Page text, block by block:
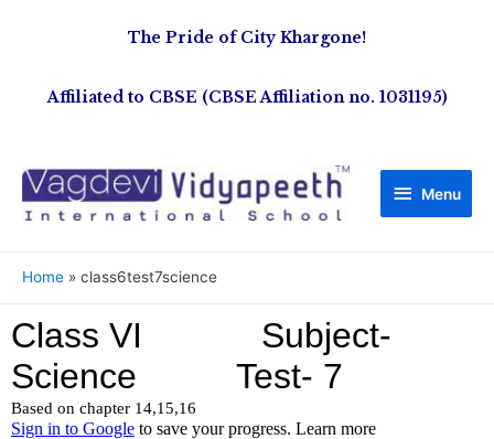
The Pride of City Khargone!
Affiliated to CBSE (CBSE Affiliation no. 1031195)
Menu
Home class6test7science